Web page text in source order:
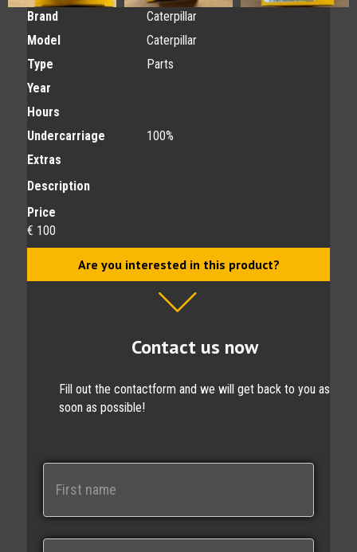
Brand
Caterpillar
Model
Caterpillar
Type
Parts
Year
Hours
Undercarriage
100%
Extras
Description
Price
€ 100
Are you interested in this product?
Contact us now
Fill out the contactform and we will get back to you as
soon as possible!
N
e